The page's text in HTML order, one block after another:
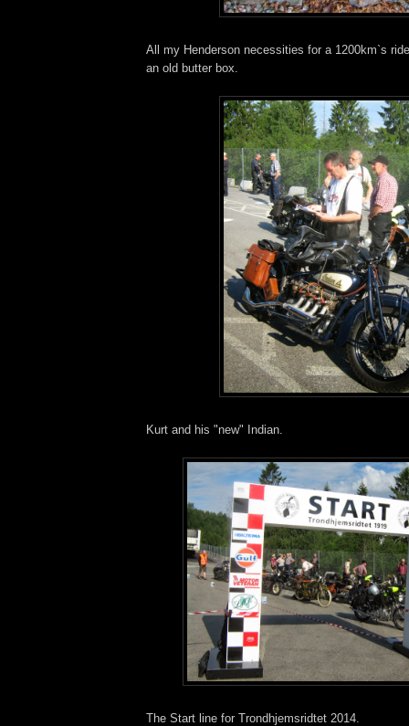
All my Henderson necessities for a 1200km`s
an old butter box.
Kurt and his "new" Indian.
The Start line for Trondhjemsridtet 2014.